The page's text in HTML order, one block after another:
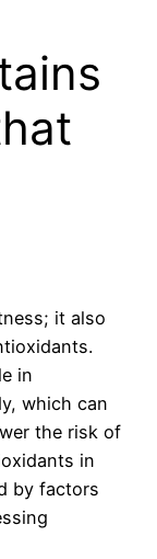
it also
in
which can
the risk of
in
by factors